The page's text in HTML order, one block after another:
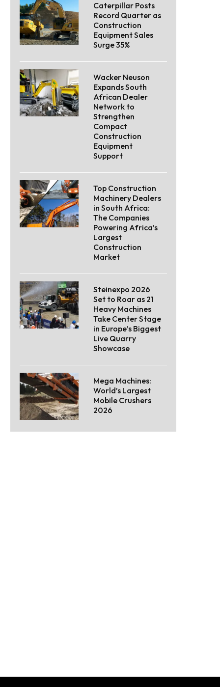
Caterpillar Posts
Record Quarter as
Construction
Equipment Sales
Surge 35%
Wacker Neuson
Expands South
African Dealer
Network to
Strengthen
Compact
Construction
Equipment
Support
Top Construction
Machinery Dealers
in South Africa:
The Companies
Powering Africa’s
Largest
Construction
Market
Steinexpo 2026
Set to Roar as 21
Heavy Machines
Take Center Stage
in Europe’s Biggest
Live Quarry
Showcase
Mega Machines:
World’s Largest
Mobile Crushers
2026